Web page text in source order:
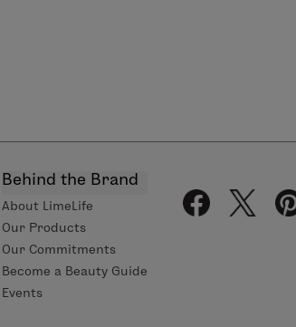
Behind the Brand
About LimeLife
Our Products
Our Commitments
Become a Beauty Guide
Events